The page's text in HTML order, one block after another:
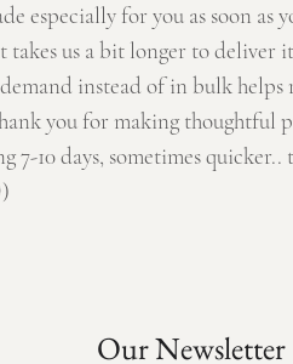
especially for you as soon as
takes us a bit longer to deliver
instead of in bulk helps
you for making thoughtful
7-10 days, sometimes quicker..
Our Newsletter